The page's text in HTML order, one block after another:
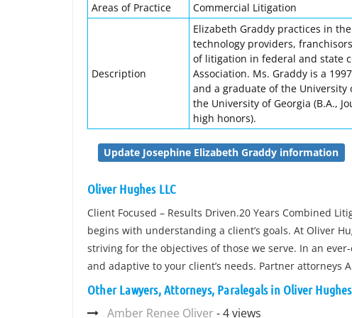
Areas of Practice Commercial Litigation
Description
Elizabeth Graddy practices in
technology providers,
of litigation in federal and state
Association. Ms. Graddy is a
and a graduate of the University
the University of Georgia (B.A.,
high honors).
Update Josephine Elizabeth Graddy information
Oliver Hughes LLC
Client Focused – Results Driven.20 Years Combined
begins with understanding a client’s goals. At Oliver
striving for the objectives of those we serve. In an
and adaptive to your client’s needs. Partner attorneys
Other Lawyers, Attorneys, Paralegals in Oliver Hughes
Amber Renee Oliver - 4 views